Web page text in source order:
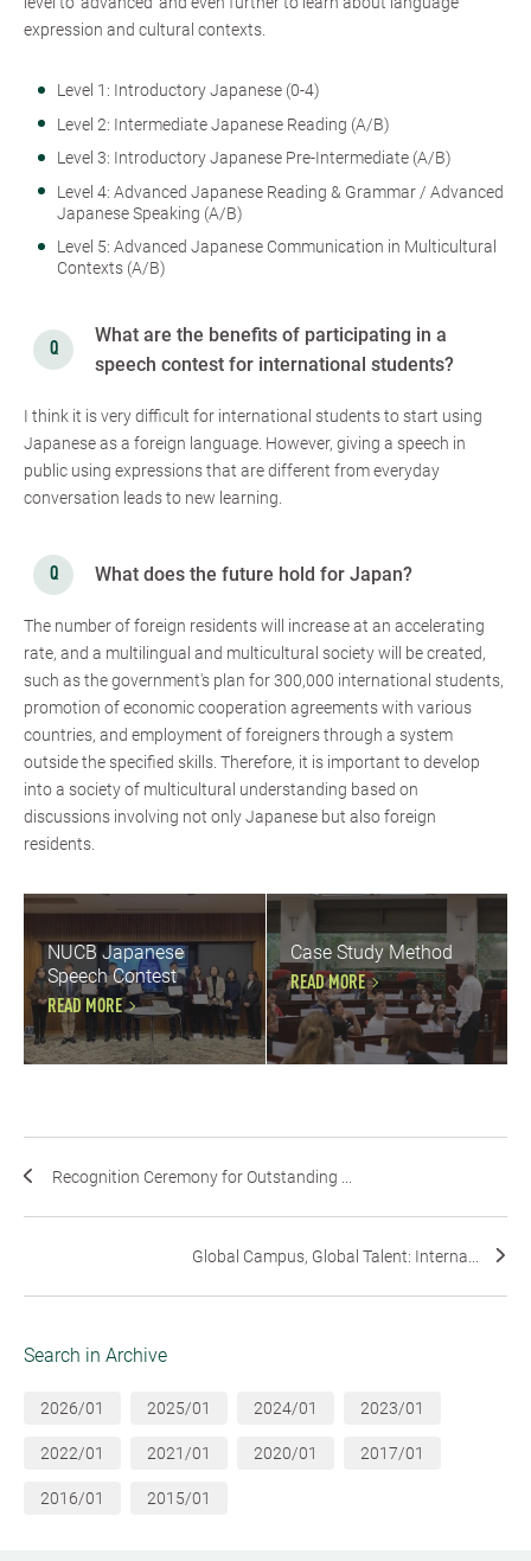
expression and cultural contexts.
Level 1: Introductory Japanese (0-4)
Level 2: Intermediate Japanese Reading (A/B)
Level 3: Introductory Japanese Pre-Intermediate (A/B)
Level 4: Advanced Japanese Reading & Grammar / Advanced
Japanese Speaking (A/B)
Level 5: Advanced Japanese Communication in Multicultural
Contexts (A/B)
What are the benefits of participating in a
speech contest for international students?
I think it is very difficult for international students to start using
Japanese as a foreign language. However, giving a speech in
public using expressions that are different from everyday
conversation leads to new learning.
What does the future hold for Japan?
The number of foreign residents will increase at an accelerating
rate, and a multilingual and multicultural society will be created,
such as the government's plan for 300,000 international students,
promotion of economic cooperation agreements with various
countries, and employment of foreigners through a system
outside the specified skills. Therefore, it is important to develop
into a society of multicultural understanding based on
discussions involving not only Japanese but also foreign
residents.
NUCB Japanese
Speech Contest
READ MORE
Case Study Method
READ MORE
Recognition Ceremony for Outstanding ...
Global Campus, Global Talent: Interna...
Search in Archive
2026/01 2025/01 2024/01 2023/01
2022/01 2021/01 2020/01 2017/01
2016/01 2015/01